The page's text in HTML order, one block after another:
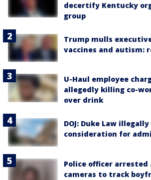
decertify Kentucky
group
Trump mulls
vaccines and autism:
U-Haul employee
allegedly killing co-
over drink
DOJ: Duke Law
consideration for
Police officer
cameras to track